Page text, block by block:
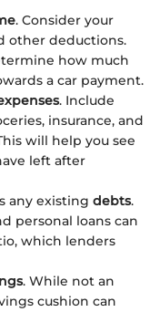
. Consider your
other deductions.
how much
a car payment.
. Include
insurance, and
will help you see
left after
any existing debts.
personal loans can
which lenders
. While not an
cushion can